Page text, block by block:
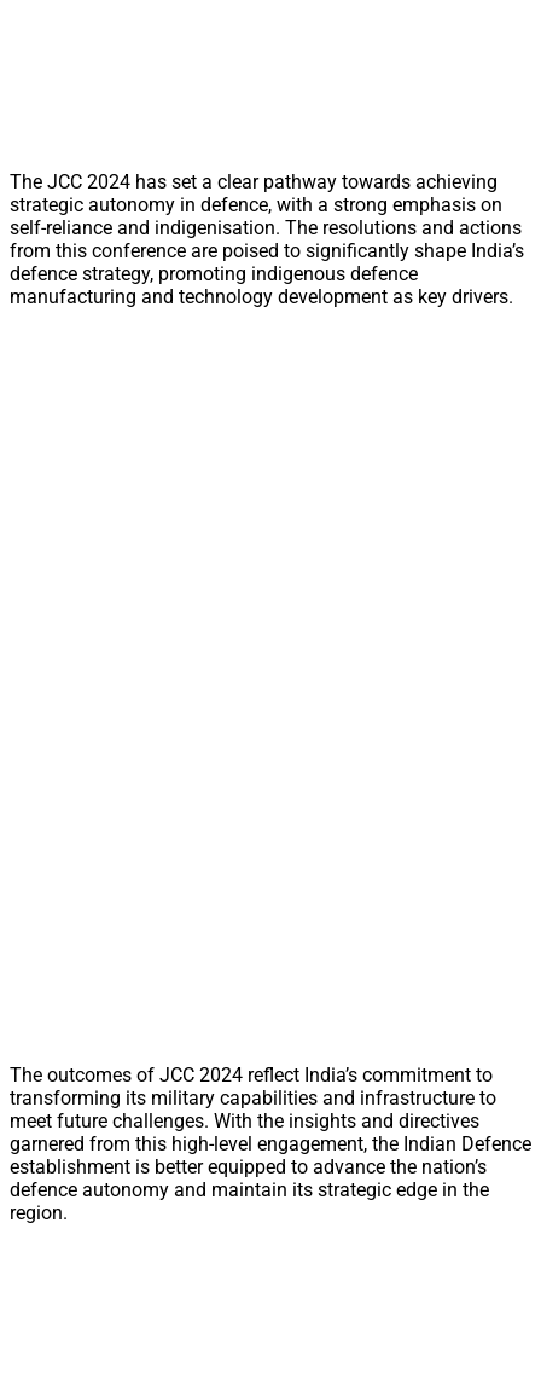
The JCC 2024 has set a clear pathway towards achieving
strategic autonomy in defence, with a strong emphasis on
self-reliance and indigenisation. The resolutions and actions
from this conference are poised to significantly shape India’s
defence strategy, promoting indigenous defence
manufacturing and technology development as key drivers.
The outcomes of JCC 2024 reflect India’s commitment to
transforming its military capabilities and infrastructure to
meet future challenges. With the insights and directives
garnered from this high-level engagement, the Indian Defence
establishment is better equipped to advance the nation’s
defence autonomy and maintain its strategic edge in the
region.